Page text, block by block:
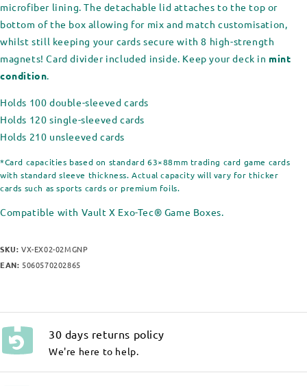
microfiber lining. The detachable lid attaches to the top or
bottom of the box allowing for mix and match customisation,
whilst still keeping your cards secure with 8 high-strength
magnets! Card divider included inside. Keep your deck in mint
condition.
Holds 100 double-sleeved cards
Holds 120 single-sleeved cards
Holds 210 unsleeved cards
*Card capacities based on standard 63×88mm trading card game cards
with standard sleeve thickness. Actual capacity will vary for thicker
cards such as sports cards or premium foils.
Compatible with Vault X Exo-Tec® Game Boxes.
SKU: VX-EX02-02MGNP
EAN: 5060570202865
30 days returns policy
We're here to help.